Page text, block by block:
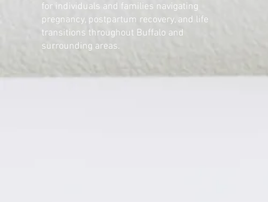
for individuals and families navigating
pregnancy, postpartum recovery, and life
transitions throughout Buffalo and
surrounding areas.